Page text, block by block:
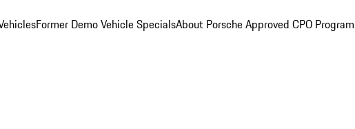
Former Demo Vehicle SpecialsAbout Porsche Approved CPO Program